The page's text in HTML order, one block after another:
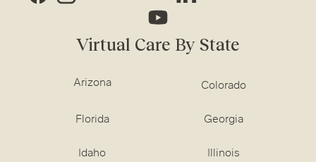
Virtual Care By State
Arizona Colorado
Florida Georgia
Idaho Illinois